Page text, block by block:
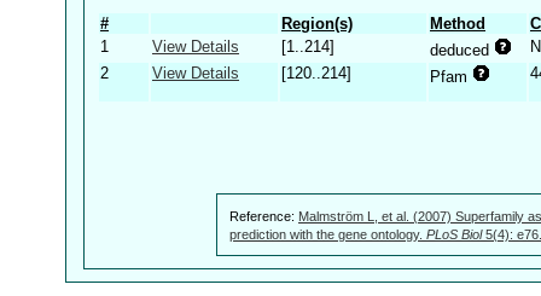
# Region(s) Method
1
View Details [1..214] deduced
2
View Details [120..214] Pfam
Reference: Malmström L, et al. (2007) Superfamily
prediction with the gene ontology. PLoS Biol5(4):